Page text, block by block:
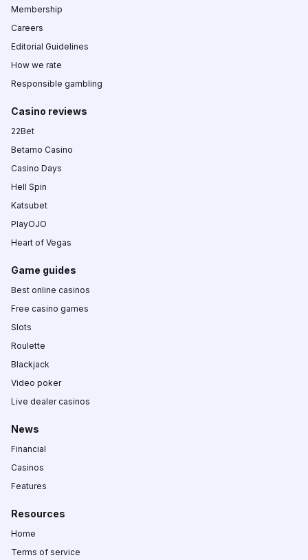
Membership
Careers
Editorial Guidelines
How we rate
Responsible gambling
Casino reviews
22Bet
Betamo Casino
Casino Days
Hell Spin
Katsubet
PlayOJO
Heart of Vegas
Game guides
Best online casinos
Free casino games
Slots
Roulette
Blackjack
Video poker
Live dealer casinos
News
Financial
Casinos
Features
Resources
Home
Terms of service